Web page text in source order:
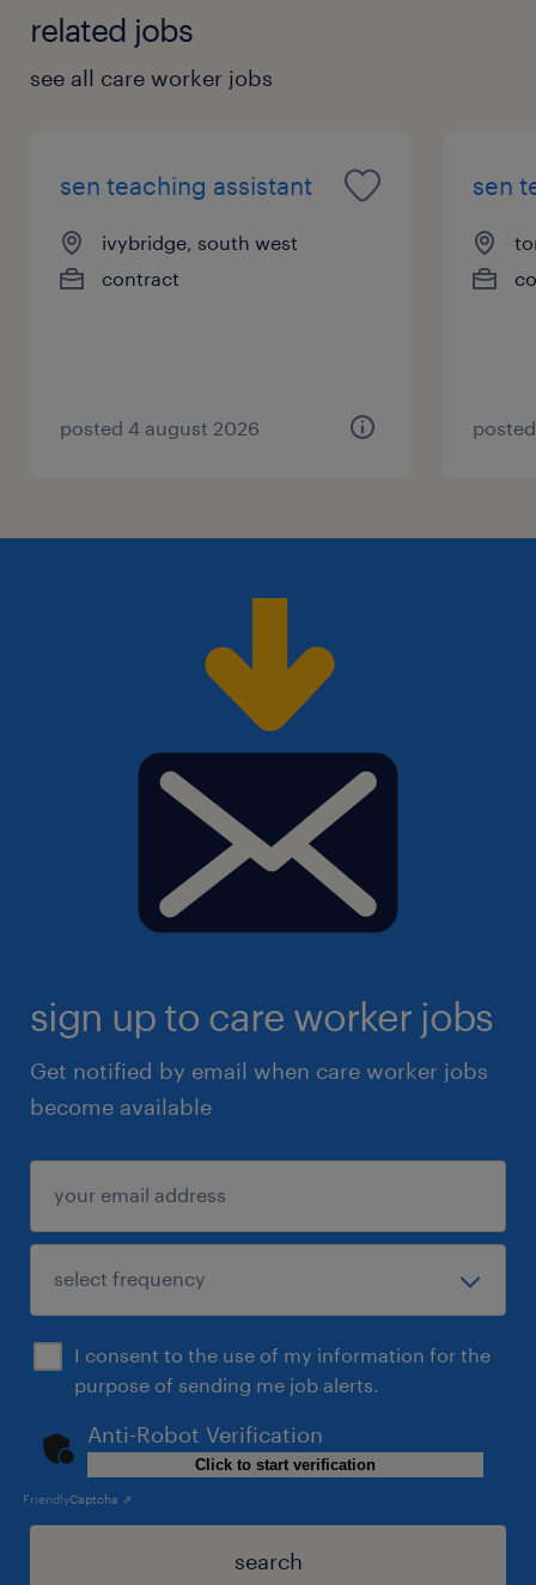
related jobs
see all care worker jobs
sen teaching assistant
ivybridge, south west
contract
posted 4 august 2026
sen
sign up to care worker jobs
Get notified by email when care worker jobs
become available
I consent to the use of my information for the
purpose of sending me job alerts.
Anti-Robot Verification
Click to start verification
FriendlyCaptcha ⇗
search